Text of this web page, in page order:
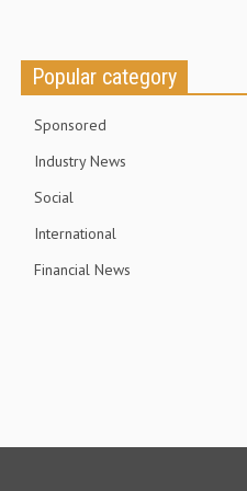
Popular category
Sponsored
Industry News
Social
International
Financial News